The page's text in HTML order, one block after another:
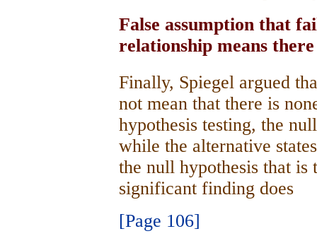
False assumption that
relationship means there
Finally, Spiegel argued
not mean that there is
hypothesis testing, the
while the alternative
the null hypothesis that is
significant finding does
[Page 106]